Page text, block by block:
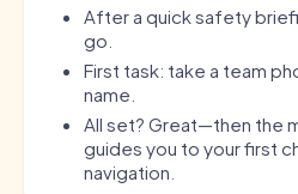
After a quick safety
go.
First task: take a team
name.
All set? Great—then the
guides you to your first
navigation.